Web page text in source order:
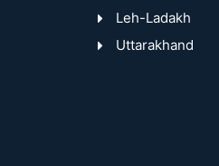
Leh-Ladakh
Uttarakhand